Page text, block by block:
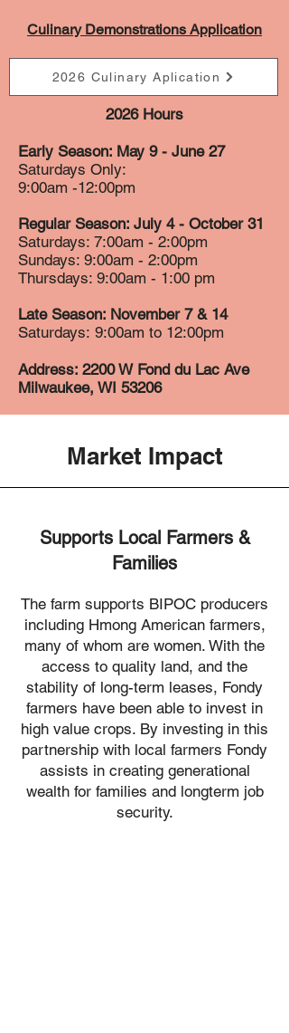
Culinary Demonstrations Application
2026 Culinary Aplication
2026 Hours
Early Season: May 9 - June 27
Saturdays Only:
9:00am -12:00pm
Regular Season: July 4 - October 31
Saturdays: 7:00am - 2:00pm
Sundays: 9:00am - 2:00pm
Thursdays: 9:00am - 1:00 pm
Late Season: November 7 & 14
Saturdays: 9:00am to 12:00pm
Address: 2200 W Fond du Lac Ave
Milwaukee, WI 53206
Market Impact
Supports Local Farmers &
Families
The farm supports BIPOC producers
including Hmong American farmers,
many of whom are women. With the
access to quality land, and the
stability of long-term leases, Fondy
farmers have been able to invest in
high value crops. By investing in this
partnership with local farmers Fondy
assists in creating generational
wealth for families and longterm job
security.​​​